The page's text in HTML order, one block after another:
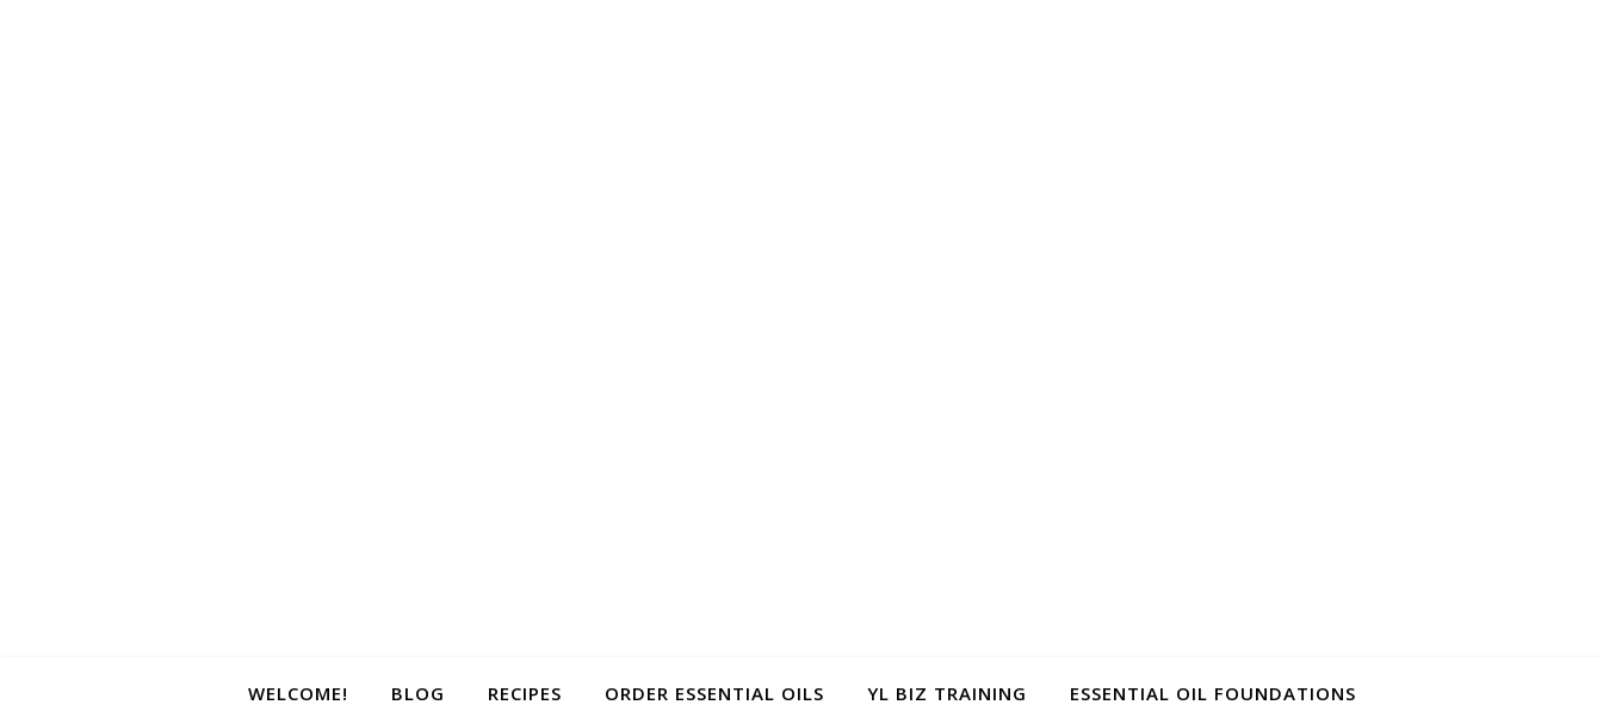
WELCOME! BLOG RECIPES ORDER ESSENTIAL OILS YL BIZ TRAINING ESSENTIAL OIL FOUNDATIONS